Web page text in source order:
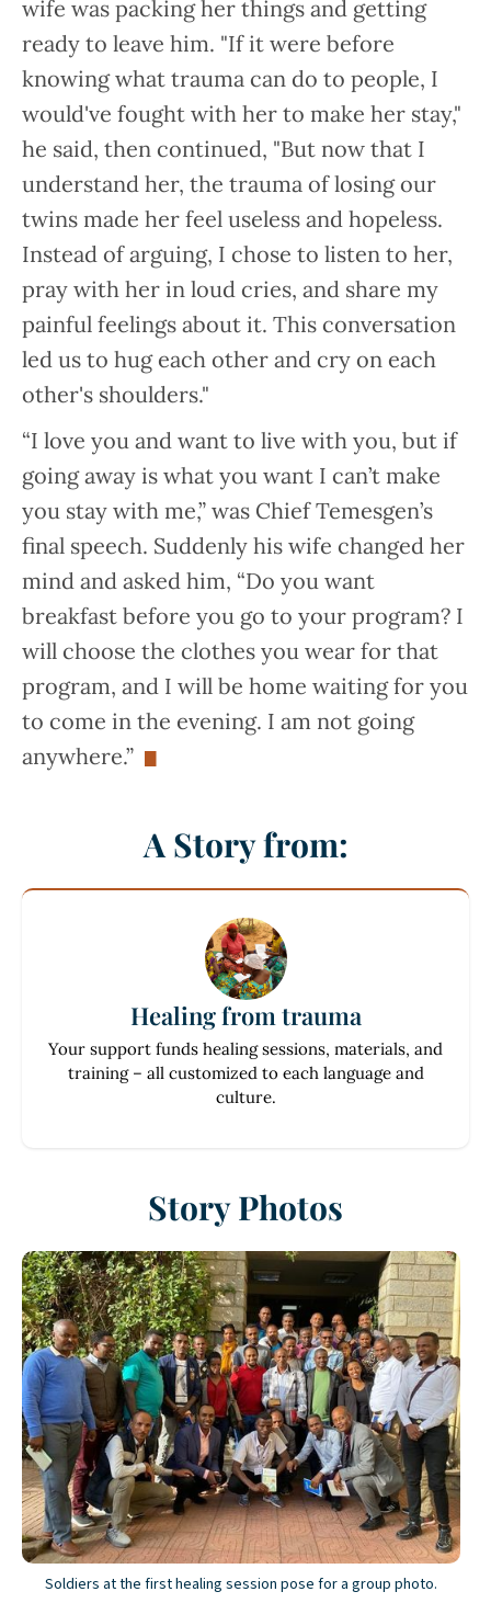
wife was packing her things and getting
ready to leave him. "If it were before
knowing what trauma can do to people, I
would've fought with her to make her stay,"
he said, then continued, "But now that I
understand her, the trauma of losing our
twins made her feel useless and hopeless.
Instead of arguing, I chose to listen to her,
pray with her in loud cries, and share my
painful feelings about it. This conversation
led us to hug each other and cry on each
other's shoulders."
“I love you and want to live with you, but if
going away is what you want I can’t make
you stay with me,” was Chief Temesgen’s
final speech. Suddenly his wife changed her
mind and asked him, “Do you want
breakfast before you go to your program? I
will choose the clothes you wear for that
program, and I will be home waiting for you
to come in the evening. I am not going
anywhere.”
A Story from:
Healing from trauma
Your support funds healing sessions, materials, and
training – all customized to each language and
culture.
Story Photos
Soldiers at the first healing session pose for a group photo.